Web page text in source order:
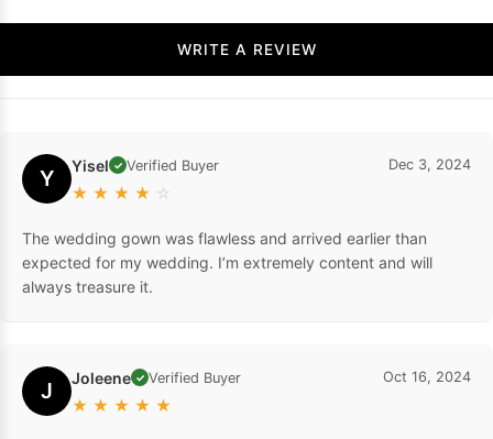
WRITE A REVIEW
Y Yisel ✓ Verified Buyer
★ ★ ★ ★ ☆
Dec 3, 2024
The wedding gown was flawless and arrived earlier than
expected for my wedding. I’m extremely content and will
always treasure it.
J Joleene ✓ Verified Buyer
★ ★ ★ ★ ★
Oct 16, 2024